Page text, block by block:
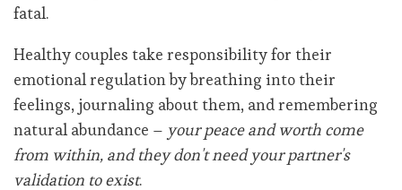
fatal.
Healthy couples take responsibility for their
emotional regulation by breathing into their
feelings, journaling about them, and remembering
natural abundance – your peace and worth come
from within, and they don't need your partner's
validation to exist.